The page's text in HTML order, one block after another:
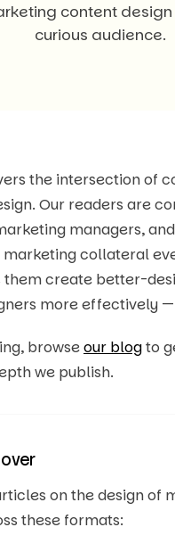
content design
curious audience.
the intersection of
Our readers are
managers,
collateral
create better-
more effectively
browseour blogto
we publish.
on the design of
these formats: